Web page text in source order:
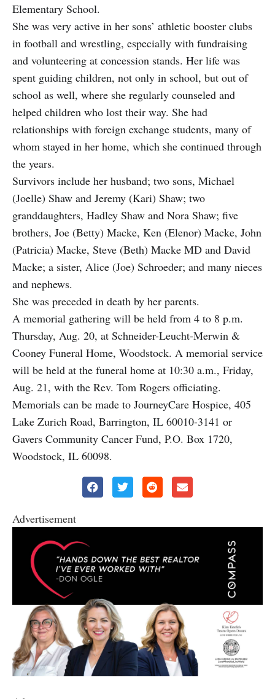
Elementary School.
She was very active in her sons’ athletic booster clubs
in football and wrestling, especially with fundraising
and volunteering at concession stands. Her life was
spent guiding children, not only in school, but out of
school as well, where she regularly counseled and
helped children who lost their way. She had
relationships with foreign exchange students, many of
whom stayed in her home, which she continued through
the years.
Survivors include her husband; two sons, Michael
(Joelle) Shaw and Jeremy (Kari) Shaw; two
granddaughters, Hadley Shaw and Nora Shaw; five
brothers, Joe (Betty) Macke, Ken (Elenor) Macke, John
(Patricia) Macke, Steve (Beth) Macke MD and David
Macke; a sister, Alice (Joe) Schroeder; and many nieces
and nephews.
She was preceded in death by her parents.
A memorial gathering will be held from 4 to 8 p.m.
Thursday, Aug. 20, at Schneider-Leucht-Merwin &
Cooney Funeral Home, Woodstock. A memorial service
will be held at the funeral home at 10:30 a.m., Friday,
Aug. 21, with the Rev. Tom Rogers officiating.
Memorials can be made to JourneyCare Hospice, 405
Lake Zurich Road, Barrington, IL 60010-3141 or
Gavers Community Cancer Fund, P.O. Box 1720,
Woodstock, IL 60098.
Advertisement